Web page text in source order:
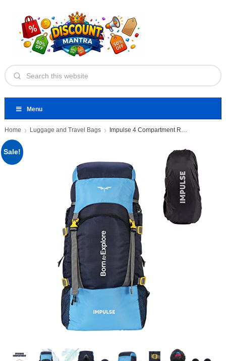
Menu
Home Luggage and Travel Bags Impulse 4 Compartment Rucksack Bags
Sale!